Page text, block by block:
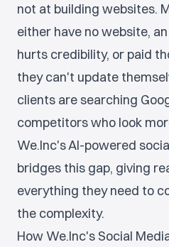
not at building websites.
either have no website,
hurts credibility, or paid
they can't update
clients are searching
competitors who look
We.Inc's AI-powered
bridges this gap, giving
everything they need to
the complexity.
How We.Inc's Social